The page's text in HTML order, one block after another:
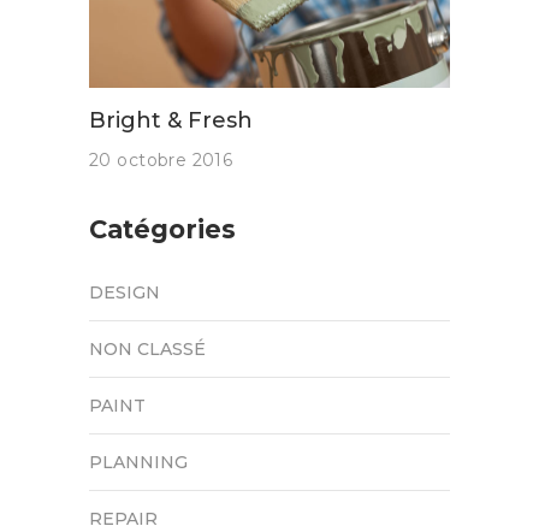
Bright & Fresh
20 octobre 2016
Catégories
DESIGN
NON CLASSÉ
PAINT
PLANNING
REPAIR